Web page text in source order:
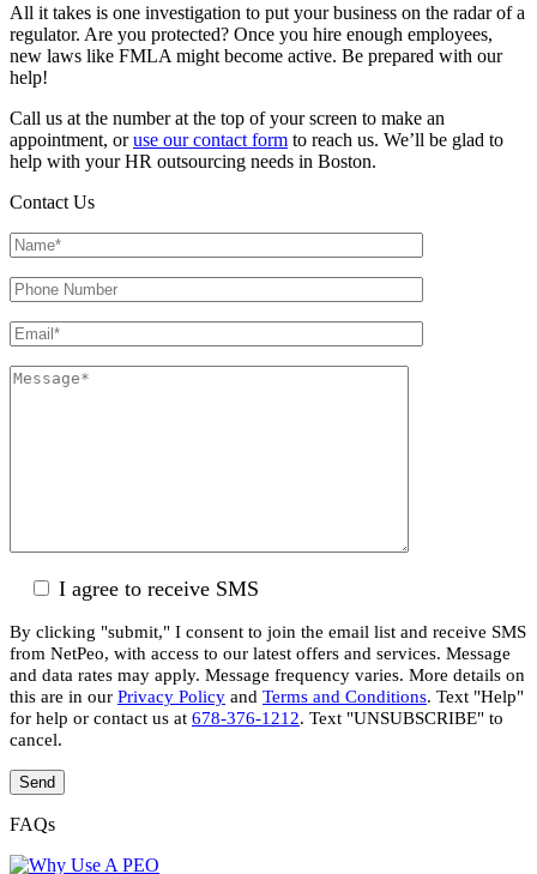
All it takes is one investigation to put your business on the radar of a
regulator. Are you protected? Once you hire enough employees,
new laws like FMLA might become active. Be prepared with our
help!
Call us at the number at the top of your screen to make an
appointment, oruse our contact form to reach us. We’ll be glad to
help with your HR outsourcing needs in Boston.
Contact Us
I agree to receive SMS
By clicking "submit," I consent to join the email list and receive SMS
from NetPeo, with access to our latest offers and services. Message
and data rates may apply. Message frequency varies. More details on
this are in our Privacy Policy and Terms and Conditions. Text "Help"
for help or contact us at 678-376-1212. Text "UNSUBSCRIBE" to
cancel.
FAQs